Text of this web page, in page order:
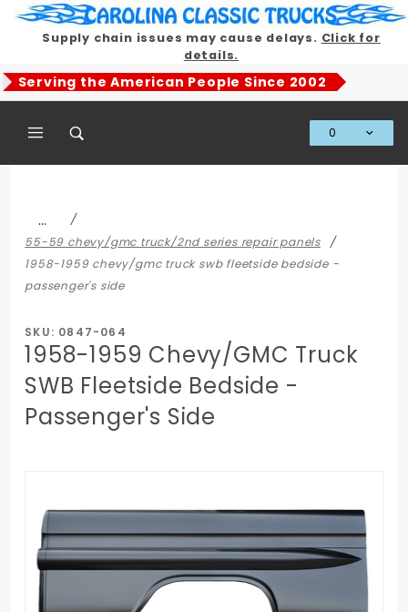
Supply chain issues may cause delays. Click for
details.
Serving the American People Since 2002
0
…
55-59 chevy/gmc truck/2nd series repair panels
1958-1959 chevy/gmc truck swb fleetside bedside -
passenger's side
SKU: 0847-064
1958-1959 Chevy/GMC Truck
SWB Fleetside Bedside -
Passenger's Side